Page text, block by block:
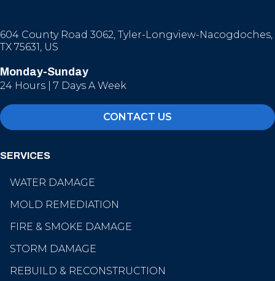
604 County Road 3062, Tyler-Longview-Nacogdoches,
TX 75631, US
Monday-Sunday
24 Hours | 7 Days A Week
CONTACT US
SERVICES
WATER DAMAGE
MOLD REMEDIATION
FIRE & SMOKE DAMAGE
STORM DAMAGE
REBUILD & RECONSTRUCTION